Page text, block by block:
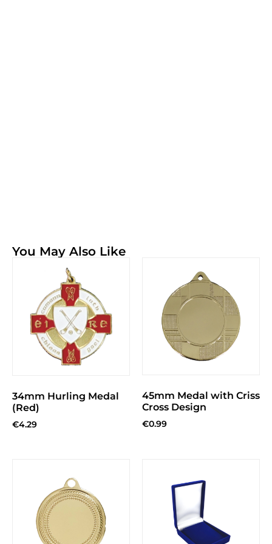
You May Also Like
34mm Hurling Medal
(Red)
€4.29
45mm Medal with Criss
Cross Design
€0.99